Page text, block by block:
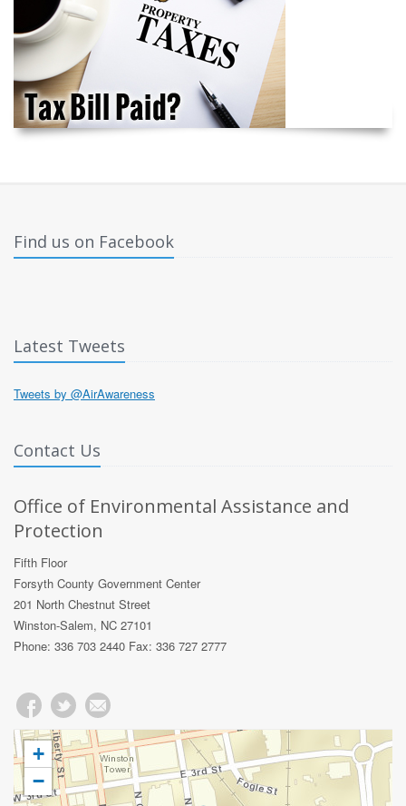
Find us on Facebook
Latest Tweets
Tweets by @AirAwareness
Contact Us
Office of Environmental Assistance and
Protection
Fifth Floor
Forsyth County Government Center
201 North Chestnut Street
Winston-Salem, NC 27101
Phone: 336 703 2440 Fax: 336 727 2777
+
−